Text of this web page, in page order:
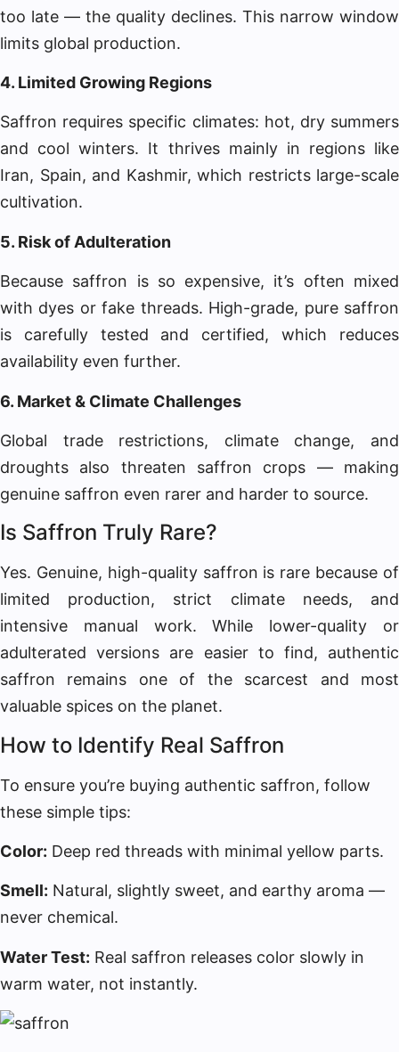
too late — the quality declines. This narrow window
limits global production.
4. Limited Growing Regions
Saffron requires specific climates: hot, dry summers
and cool winters. It thrives mainly in regions like
Iran, Spain, and Kashmir, which restricts large-scale
cultivation.
5. Risk of Adulteration
Because saffron is so expensive, it’s often mixed
with dyes or fake threads. High-grade, pure saffron
is carefully tested and certified, which reduces
availability even further.
6. Market & Climate Challenges
Global trade restrictions, climate change, and
droughts also threaten saffron crops — making
genuine saffron even rarer and harder to source.
Is Saffron Truly Rare?
Yes. Genuine, high-quality saffron is rare because of
limited production, strict climate needs, and
intensive manual work. While lower-quality or
adulterated versions are easier to find, authentic
saffron remains one of the scarcest and most
valuable spices on the planet.
How to Identify Real Saffron
To ensure you’re buying authentic saffron, follow
these simple tips:
Color: Deep red threads with minimal yellow parts.
Smell: Natural, slightly sweet, and earthy aroma —
never chemical.
Water Test: Real saffron releases color slowly in
warm water, not instantly.